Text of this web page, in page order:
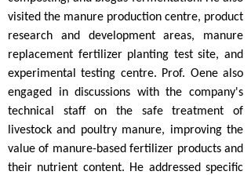
visited the manure production centre, product
research and development areas, manure
replacement fertilizer planting test site, and
experimental testing centre. Prof. Oene also
engaged in discussions with the company's
technical staff on the safe treatment of
livestock and poultry manure, improving the
value of manure-based fertilizer products and
their nutrient content. He addressed specific